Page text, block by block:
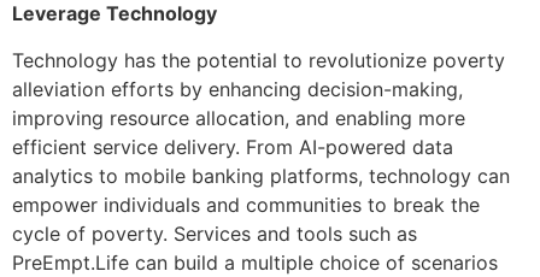
Leverage Technology
Technology has the potential to revolutionize poverty
alleviation efforts by enhancing decision-making,
improving resource allocation, and enabling more
efficient service delivery. From AI-powered data
analytics to mobile banking platforms, technology can
empower individuals and communities to break the
cycle of poverty. Services and tools such as
PreEmpt.Life can build a multiple choice of scenarios